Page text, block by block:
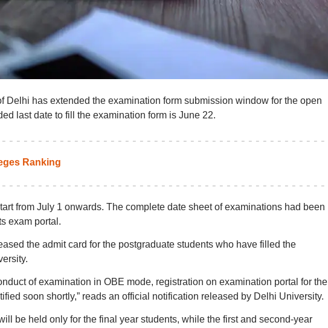
Delhi has extended the examination form submission window for the open
last date to fill the examination form is June 22.
Ranking
from July 1 onwards. The complete date sheet of examinations had been
exam portal.
the admit card for the postgraduate students who have filled the
of examination in OBE mode, registration on examination portal for the
soon shortly,” reads an official notification released by Delhi University.
be held only for the final year students, while the first and second-year